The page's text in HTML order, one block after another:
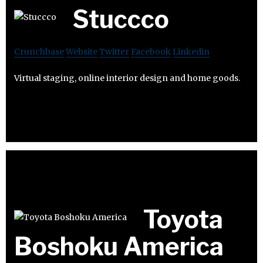
Stuccco
CrunchbaseWebsiteTwitter Facebook Linkedin
Virtual staging, online interior design and home goods.
Toyota
Boshoku America